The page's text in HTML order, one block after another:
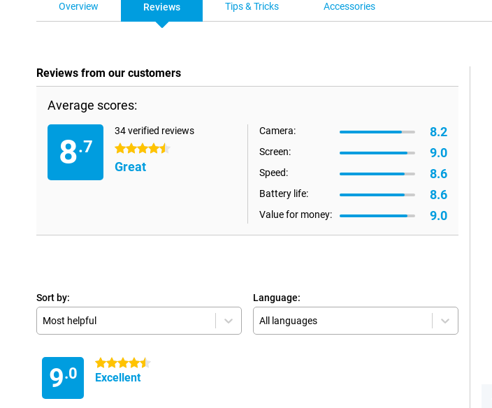
Overview Reviews Tips & Tricks Accessories
Reviews from our customers
Average scores:
8.7
34 verified reviews
4.5 stars
Great
Camera: 8.2
Screen: 9.0
Speed: 8.6
Battery life: 8.6
Value for money: 9.0
Sort by:
Most helpful
Language:
All languages
9.0
4.5 stars
Excellent